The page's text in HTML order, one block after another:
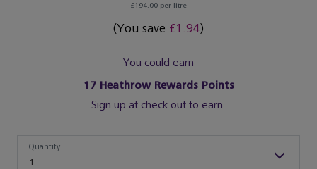
£194.00 per litre
(You save £1.94)
You could earn
17Heathrow Rewards Points
Sign up at check out to earn.
1
Quantity